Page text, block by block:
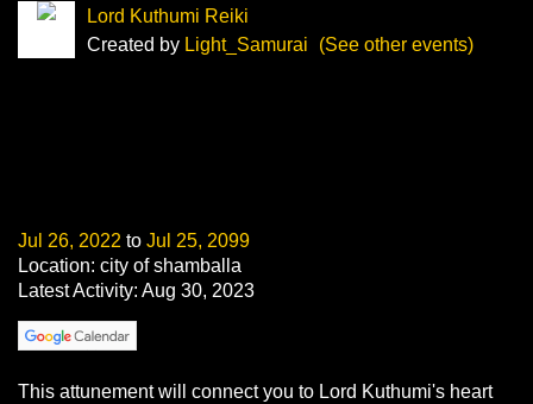
Lord Kuthumi Reiki
Created by Light_Samurai (See other events)
Jul 26, 2022 to Jul 25, 2099
Location: city of shamballa
Latest Activity: Aug 30, 2023
This attunement will connect you to Lord Kuthumi's heart